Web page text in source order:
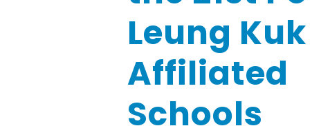
Leung Kuk
Affiliated
Schools